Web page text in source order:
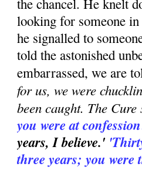
the chancel. He knelt
looking for someone
he signalled to
told the astonished
embarrassed, we are
for us, we were
been caught. The
you were at
years, I believe.'
three years; you